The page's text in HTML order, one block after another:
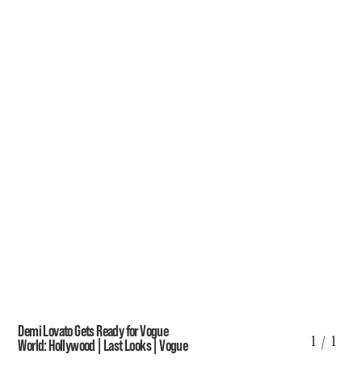
1 / 1
Demi Lovato Gets Ready for Vogue
World: Hollywood | Last Looks | Vogue